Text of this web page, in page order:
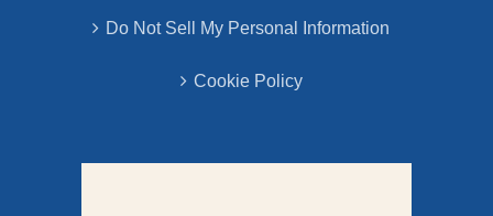
Do Not Sell My Personal Information
Cookie Policy